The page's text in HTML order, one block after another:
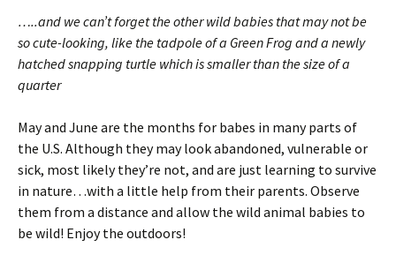
…..and we can’t forget the other wild babies that may not be
so cute-looking, like the tadpole of a Green Frog and a newly
hatched snapping turtle which is smaller than the size of a
quarter
May and June are the months for babes in many parts of
the U.S. Although they may look abandoned, vulnerable or
sick, most likely they’re not, and are just learning to survive
in nature…with a little help from their parents. Observe
them from a distance and allow the wild animal babies to
be wild! Enjoy the outdoors!